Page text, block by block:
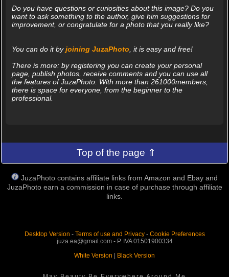
Do you have questions or curiosities about this image? Do you
want to ask something to the author, give him suggestions for
improvement, or congratulate for a photo that you really like?
You can do it byjoining JuzaPhoto , it is easy and free!
There is more: by registering you can create your personal
page, publish photos, receive comments and you can use all
the features of JuzaPhoto. With more than 261000members,
there is space for everyone, from the beginner to the
professional.
Top of the page ⇑
JuzaPhoto contains affiliate links from Amazon and Ebay and
JuzaPhoto earn a commission in case of purchase through affiliate
links.
Desktop Version - Terms of use and Privacy- Cookie Preferences
juza.ea@gmail.com - P. IVA 01501900334
White Version | Black Version